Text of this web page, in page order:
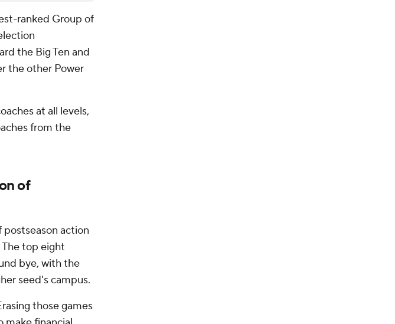
ranked Group of
the Big Ten and
the other Power
at all levels,
from the
of
action
top eight
bye, with the
seed's campus.
those games